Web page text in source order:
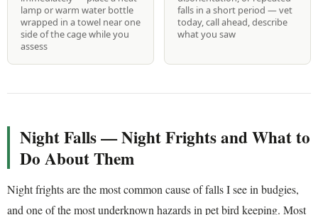
lamp or warm water bottle
wrapped in a towel near one
side of the cage while you
assess
falls in a short period — vet
today, call ahead, describe
what you saw
Night Falls — Night Frights and What to
Do About Them
Night frights are the most common cause of falls I see in budgies,
and one of the most underknown hazards in pet bird keeping. Most